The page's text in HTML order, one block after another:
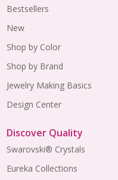
Bestsellers
New
Shop by Color
Shop by Brand
Jewelry Making Basics
Design Center
Discover Quality
Swarovski® Crystals
Eureka Collections